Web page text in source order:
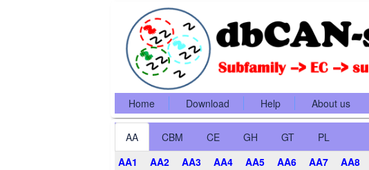
Home Download Help About us
AA CBM CE GH GT
PL
AA1
AA2 AA3 AA4 AA5 AA6 AA7 AA8